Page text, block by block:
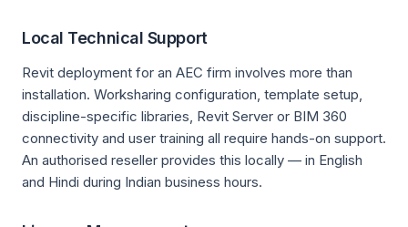
Local Technical Support
Revit deployment for an AEC firm involves more than
installation. Worksharing configuration, template setup,
discipline-specific libraries, Revit Server or BIM 360
connectivity and user training all require hands-on support.
An authorised reseller provides this locally — in English
and Hindi during Indian business hours.